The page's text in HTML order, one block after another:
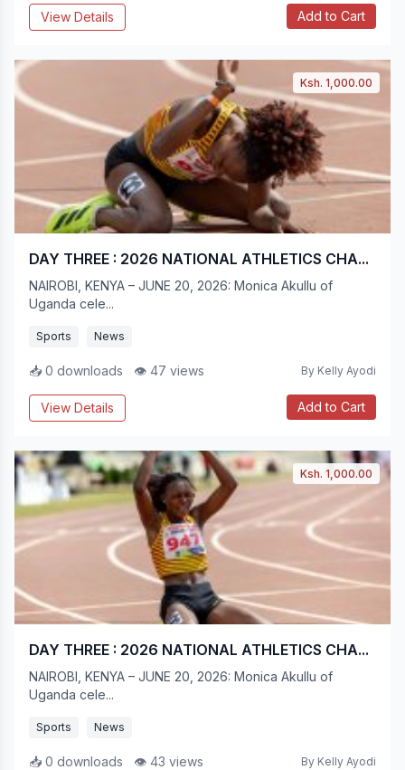
View Details Add to Cart
Ksh. 1,000.00
DAY THREE : 2026 NATIONAL ATHLETICS CHA...
NAIROBI, KENYA – JUNE 20, 2026: Monica Akullu of
Uganda cele...
Sports News
📥 0 downloads 👁 47 views By Kelly Ayodi
View Details Add to Cart
Ksh. 1,000.00
DAY THREE : 2026 NATIONAL ATHLETICS CHA...
NAIROBI, KENYA – JUNE 20, 2026: Monica Akullu of
Uganda cele...
Sports News
📥 0 downloads 👁 43 views By Kelly Ayodi